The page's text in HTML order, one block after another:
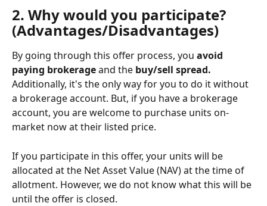
2. Why would you participate?
(Advantages/Disadvantages)
By going through this offer process, you avoid
paying brokerage and the buy/sell spread.
Additionally, it's the only way for you to do it without
a brokerage account. But, if you have a brokerage
account, you are welcome to purchase units on-
market now at their listed price.
If you participate in this offer, your units will be
allocated at the Net Asset Value (NAV) at the time of
allotment. However, we do not know what this will be
until the offer is closed.